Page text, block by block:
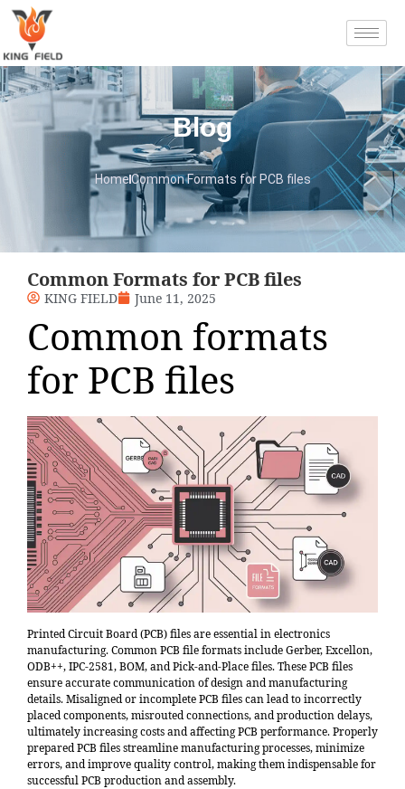
Blog
HomeCommon Formats for PCB files
Common Formats for PCB files
KING FIELD June 11, 2025
Common formats
for PCB files
Printed Circuit Board (PCB) files are essential in electronics
manufacturing. Common PCB file formats include Gerber, Excellon,
ODB++, IPC-2581, BOM, and Pick-and-Place files. These PCB files
ensure accurate communication of design and manufacturing
details. Misaligned or incomplete PCB files can lead toincorrectly
placed components, misrouted connections, and production delays,
ultimately increasing costs and affecting PCB performance. Properly
prepared PCB files streamline manufacturing processes, minimize
errors, and improve quality control, making them indispensable for
successful PCB production and assembly.